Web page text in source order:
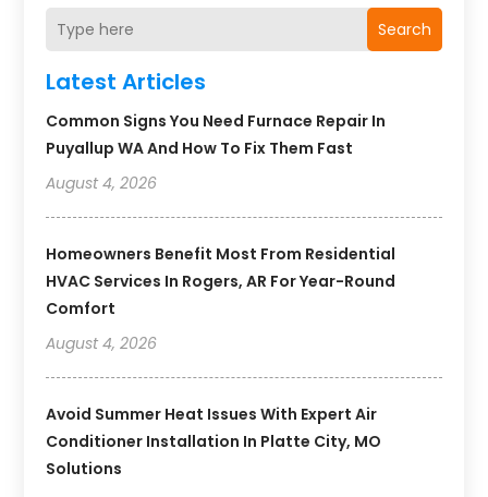
Search
Latest Articles
Common Signs You Need Furnace Repair In
Puyallup WA And How To Fix Them Fast
August 4, 2026
Homeowners Benefit Most From Residential
HVAC Services In Rogers, AR For Year-Round
Comfort
August 4, 2026
Avoid Summer Heat Issues With Expert Air
Conditioner Installation In Platte City, MO
Solutions